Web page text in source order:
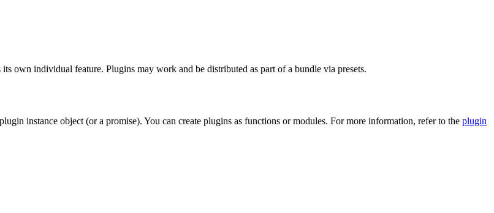
own individual feature. Plugins may work and be distributed as part of a bundle via presets.
instance object (or a promise). You can create plugins as functions or modules. For more information, refer to the plugin